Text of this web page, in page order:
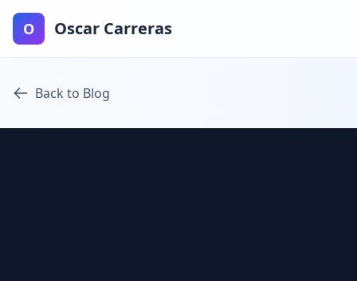
O Oscar Carreras
Back to Blog